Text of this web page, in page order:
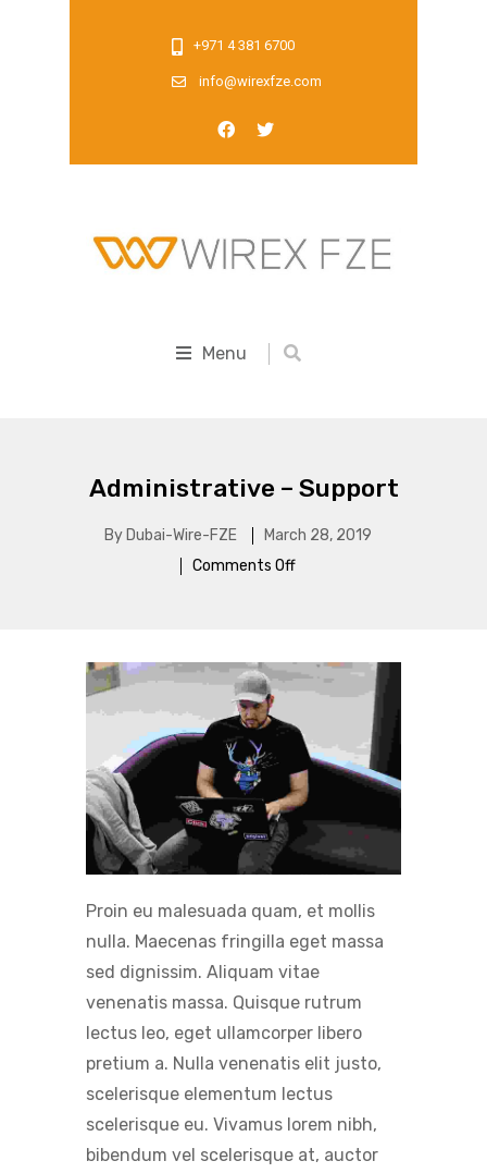
+971 4 381 6700
info@wirexfze.com
Menu
Administrative – Support
By Dubai-Wire-FZE
March 28, 2019
Comments Off
Proin eu malesuada quam, et mollis
nulla. Maecenas fringilla eget massa
sed dignissim. Aliquam vitae
venenatis massa. Quisque rutrum
lectus leo, eget ullamcorper libero
pretium a. Nulla venenatis elit justo,
scelerisque elementum lectus
scelerisque eu. Vivamus lorem nibh,
bibendum vel scelerisque at, auctor